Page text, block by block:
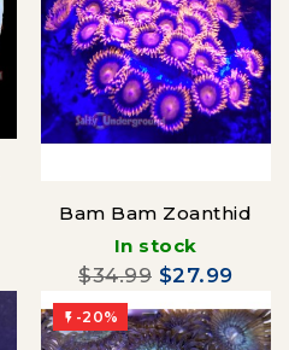
Bam Bam Zoanthid
In stock
$34.99 $27.99
 -20%